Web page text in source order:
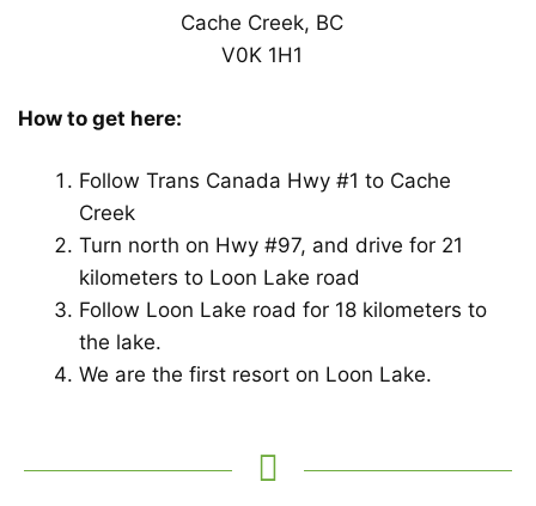
Cache Creek, BC
V0K 1H1
How to get here:
Follow Trans Canada Hwy #1 to Cache
Creek
Turn north on Hwy #97, and drive for 21
kilometers to Loon Lake road
Follow Loon Lake road for 18 kilometers to
the lake.
We are the first resort on Loon Lake.